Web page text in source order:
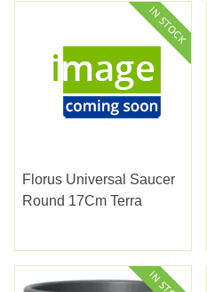
Florus Universal Saucer
Round 17Cm Terra